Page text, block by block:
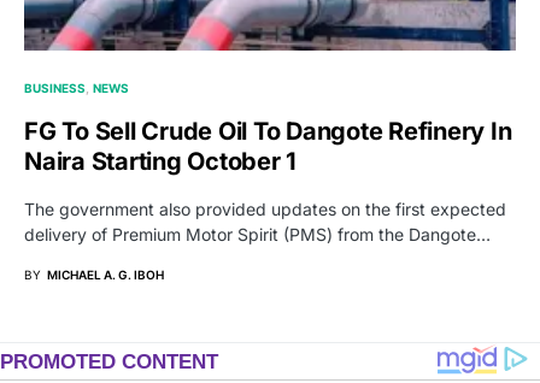
BUSINESS NEWS
FG To Sell Crude Oil To Dangote Refinery In
Naira Starting October 1
The government also provided updates on the first expected
delivery of Premium Motor Spirit (PMS) from the Dangote…
BY MICHAEL A. G. IBOH